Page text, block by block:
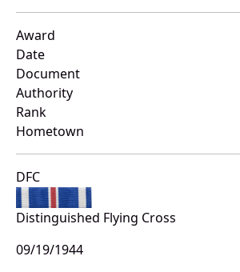
Award
Date
Document
Authority
Rank
Hometown
DFC
Distinguished Flying Cross
09/19/1944